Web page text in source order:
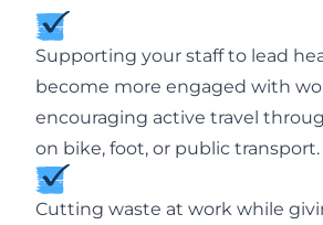
Supporting your staff to lead
become more engaged with
encouraging active travel
on bike, foot, or public transport.
Cutting waste at work while